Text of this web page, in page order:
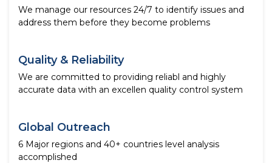
We manage our resources 24/7 to identify issues and
address them before they become problems
Quality & Reliability
We are committed to providing reliabl and highly
accurate data with an excellen quality control system
Global Outreach
6 Major regions and 40+ countries level analysis
accomplished